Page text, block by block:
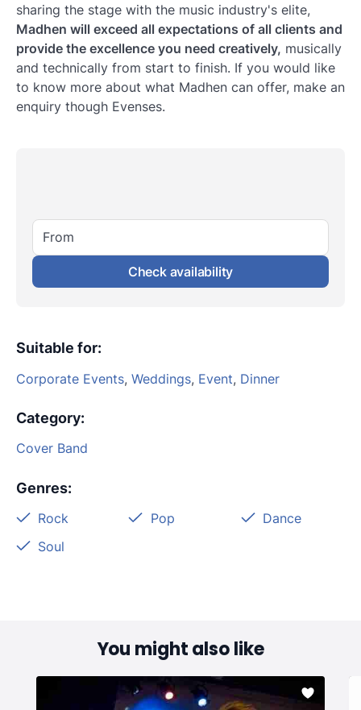
sharing the stage with the music industry's elite,
Madhen will exceed all expectations of all clients and
provide the excellence you need creatively, musically
and technically from start to finish. If you would like
to know more about what Madhen can offer, make an
enquiry though Evenses.
From
Check availability
Suitable for:
Corporate Events, Weddings, Event, Dinner
Category:
Cover Band
Genres:
Rock Pop
Dance
Soul
You might also like